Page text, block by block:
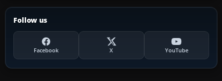
Follow us
Facebook X YouTube